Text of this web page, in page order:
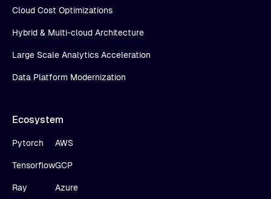
Cloud Cost Optimizations
Hybrid & Multi-cloud Architecture
Large Scale Analytics Acceleration
Data Platform Modernization
Ecosystem
Pytorch
Tensorflow
Ray
AWS
GCP
Azure